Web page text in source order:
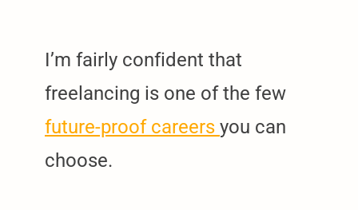
I’m fairly confident that
freelancing is one of the few
future-proof careers you can
choose.